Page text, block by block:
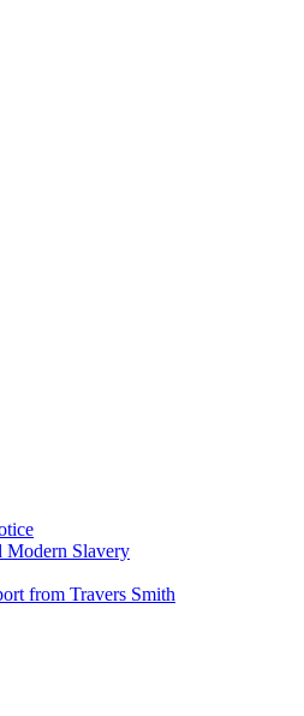
Modern Slavery
from Travers Smith